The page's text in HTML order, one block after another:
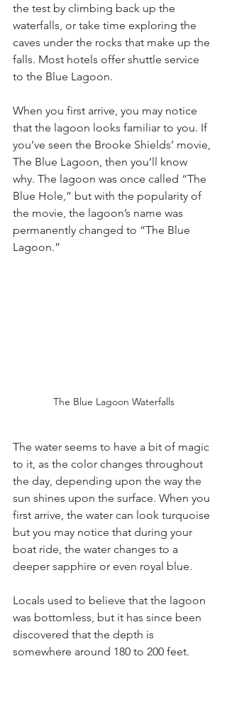
the test by climbing back up the
waterfalls, or take time exploring the
caves under the rocks that make up the
falls. Most hotels offer shuttle service
to the Blue Lagoon.
When you first arrive, you may notice
that the lagoon looks familiar to you. If
you’ve seen the Brooke Shields’ movie,
The Blue Lagoon, then you’ll know
why. The lagoon was once called “The
Blue Hole,” but with the popularity of
the movie, the lagoon’s name was
permanently changed to “The Blue
Lagoon.”
The Blue Lagoon Waterfalls
The water seems to have a bit of magic
to it, as the color changes throughout
the day, depending upon the way the
sun shines upon the surface. When you
first arrive, the water can look turquoise
but you may notice that during your
boat ride, the water changes to a
deeper sapphire or even royal blue.
Locals used to believe that the lagoon
was bottomless, but it has since been
discovered that the depth is
somewhere around 180 to 200 feet.